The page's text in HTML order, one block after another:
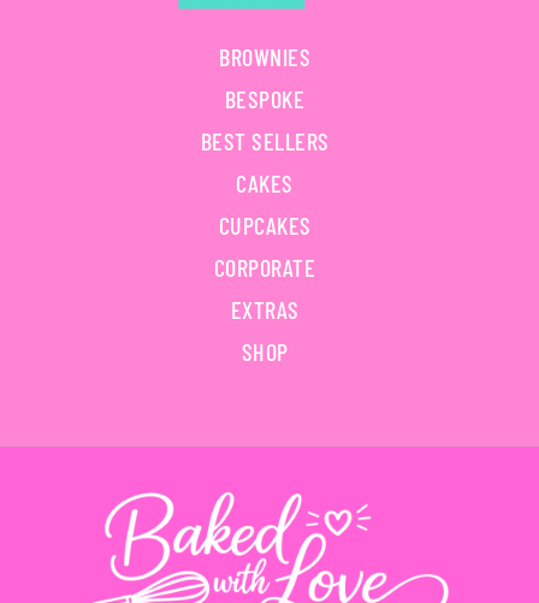
BROWNIES
BESPOKE
BEST SELLERS
CAKES
CUPCAKES
CORPORATE
EXTRAS
SHOP